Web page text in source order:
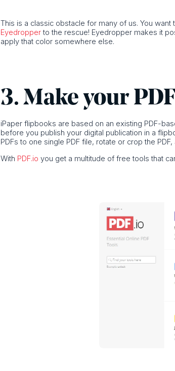
This is a classic obstacle for many of us. You
Eyedropperto the rescue! Eyedropper makes it
apply that color somewhere else.
3. Make your
iPaper flipbooks are based on an existing PDF-
before you publish your digital publication in a
PDFs to one single PDF file, rotate or crop the
With PDF.io you get a multitude of free tools that